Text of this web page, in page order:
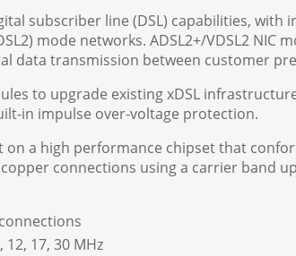
subscriber line (DSL) capabilities,
mode networks. ADSL2+/VDSL2
data transmission between customer
to upgrade existing xDSL
in impulse over-voltage protection.
on a high performance chipset that
connections using a carrier band
12, 17, 30 MHz